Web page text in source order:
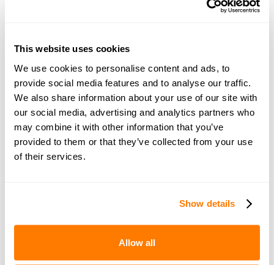
This website uses cookies
We use cookies to personalise content and ads, to
provide social media features and to analyse our traffic.
We also share information about your use of our site with
our social media, advertising and analytics partners who
may combine it with other information that you’ve
provided to them or that they’ve collected from your use
of their services.
Show details
Allow all
Join amicable space - your
community for expert
guidance and support
Become a member of our exclusive community to
connect with amicable experts and others
navigating separation. Get personalised advice,